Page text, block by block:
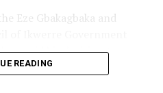
Eze Gbakagbaka and
said his decision to
by the group’s
READING